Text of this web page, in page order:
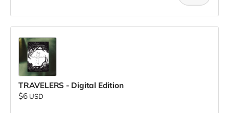
TRAVELERS - Digital Edition
$6 USD